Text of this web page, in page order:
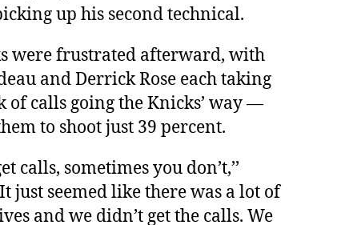
up his second technical.
were frustrated afterward, with
and Derrick Rose each taking
of calls going the Knicks’ way —
to shoot just 39 percent.
calls, sometimes you don’t,’’
just seemed like there was a lot of
and we didn’t get the calls. We